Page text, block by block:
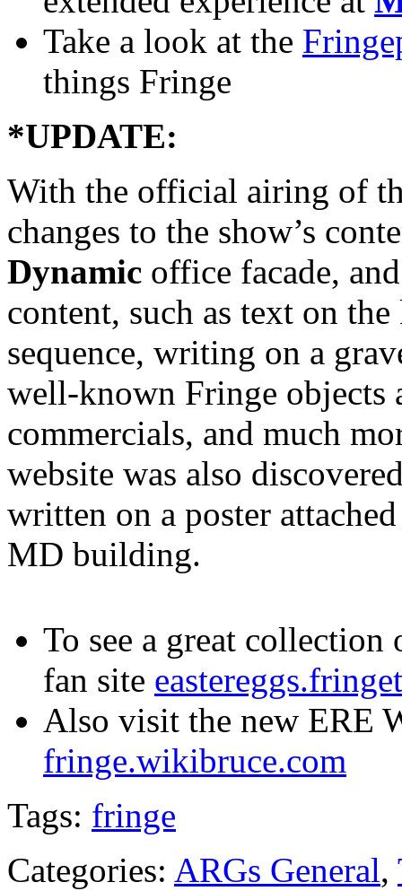
Take a look at the
things Fringe
*UPDATE:
With the official airing of
changes to the show’s
Dynamic office facade,
content, such as text on
sequence, writing on a
well-known Fringe objects
commercials, and much
website was also
written on a poster
MD building.
To see a great
fan site
Also visit the new ERE
fringe.wikibruce.com
Tags: fringe
Categories: ARGs General,